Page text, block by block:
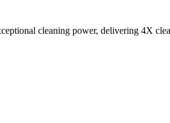
cleaning power, delivering 4X